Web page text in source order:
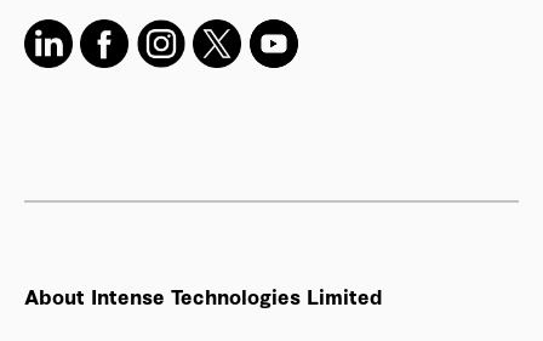
About Intense Technologies Limited